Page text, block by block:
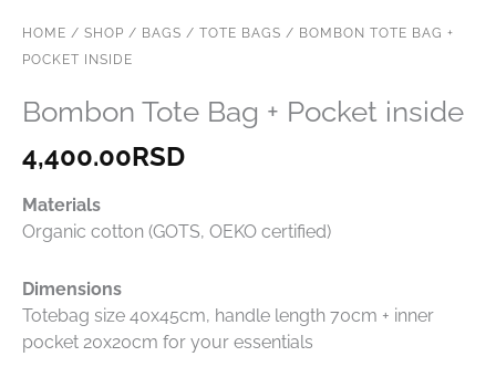
HOME / SHOP / BAGS / TOTE BAGS / BOMBON TOTE BAG +
POCKET INSIDE
Bombon Tote Bag + Pocket inside
4,400.00RSD
Materials
Organic cotton (GOTS, OEKO certified)
Dimensions
Totebag size 40x45cm, handle length 70cm + inner
pocket 20x20cm for your essentials